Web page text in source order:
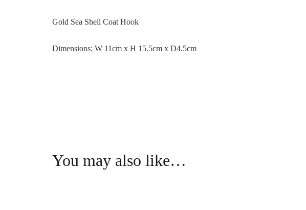
Gold Sea Shell Coat Hook
Dimensions: W 11cm x H 15.5cm x D4.5cm
You may also like…